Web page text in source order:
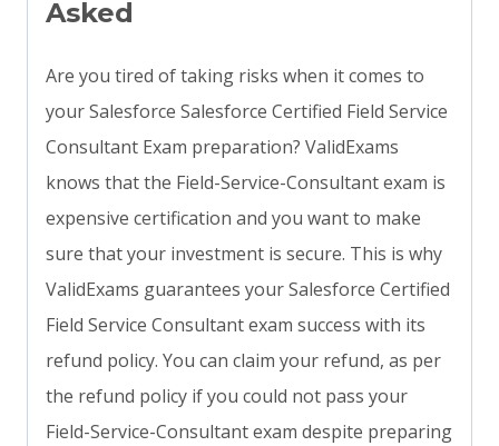
Asked
Are you tired of taking risks when it comes to
your Salesforce Salesforce Certified Field Service
Consultant Exam preparation? ValidExams
knows that the Field-Service-Consultant exam is
expensive certification and you want to make
sure that your investment is secure. This is why
ValidExams guarantees your Salesforce Certified
Field Service Consultant exam success with its
refund policy. You can claim your refund, as per
the refund policy if you could not pass your
Field-Service-Consultant exam despite preparing